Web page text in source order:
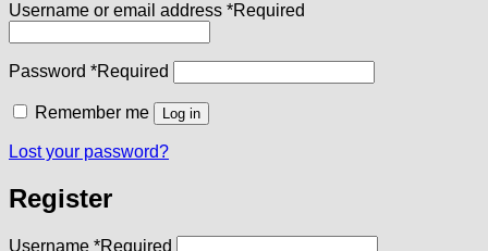
Username or email address *Required
Password *Required
Remember me Log in
Lost your password?
Register
Username *Required